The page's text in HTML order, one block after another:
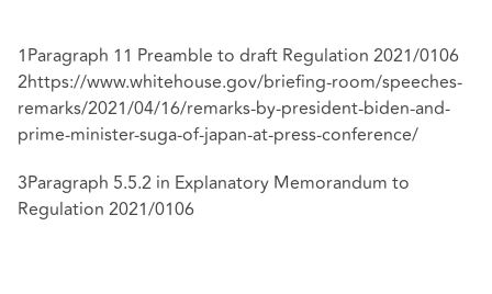
1Paragraph 11 Preamble to draft Regulation 2021/0106
2https://www.whitehouse.gov/briefing-room/speeches-
remarks/2021/04/16/remarks-by-president-biden-and-
prime-minister-suga-of-japan-at-press-conference/
3Paragraph 5.5.2 in Explanatory Memorandum to
Regulation 2021/0106